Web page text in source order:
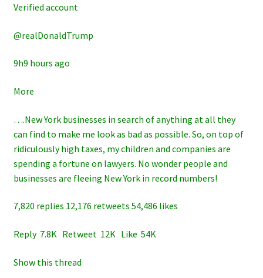
Verified account
@realDonaldTrump
9h9 hours ago
More
….New York businesses in search of anything at all they
can find to make me look as bad as possible. So, on top of
ridiculously high taxes, my children and companies are
spending a fortune on lawyers. No wonder people and
businesses are fleeing New York in record numbers!
7,820 replies 12,176 retweets 54,486 likes
Reply 7.8K Retweet 12K Like 54K
Show this thread